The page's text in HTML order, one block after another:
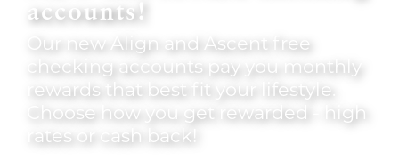
accounts!
Our new Align and Ascent free
checking accounts pay you monthly
rewards that best fit your lifestyle.
Choose how you get rewarded - high
rates or cash back!